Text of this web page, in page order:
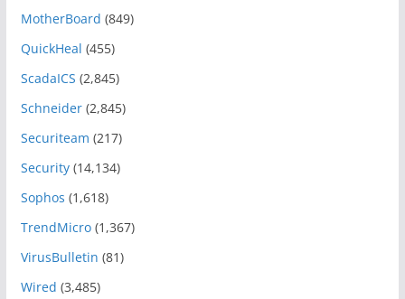
MotherBoard (849)
QuickHeal (455)
ScadaICS (2,845)
Schneider(2,845)
Securiteam (217)
Security(14,134)
Sophos (1,618)
TrendMicro(1,367)
VirusBulletin (81)
Wired (3,485)